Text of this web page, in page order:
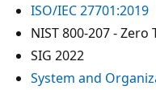
ISO/IEC 27701:2019
NIST 800-207 -
SIG 2022
System and